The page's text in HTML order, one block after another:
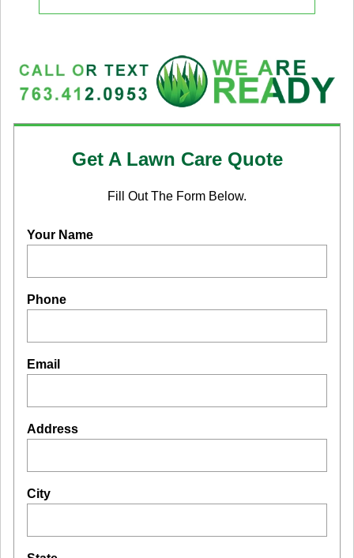
Get A Lawn Care Quote
Fill Out The Form Below.
Your Name
Phone
Email
Address
City